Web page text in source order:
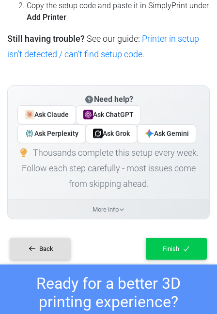
Copy the setup code and paste it in SimplyPrint under
Add Printer
Still having trouble? See our guide: Printer in setup
isn't detected / can't find setup code.
Need help?
Ask Claude Ask ChatGPT
Ask Perplexity Ask Grok Ask Gemini
Thousands complete this setup every week.
Follow each step carefully - most issues come
from skipping ahead.
More info
Back Finish
Ready for a better 3D
printing experience?